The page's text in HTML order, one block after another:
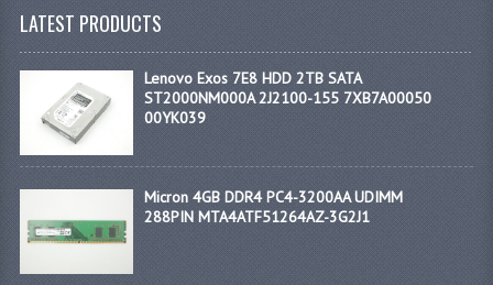
LATEST PRODUCTS
Lenovo Exos 7E8 HDD 2TB SATA
ST2000NM000A 2J2100-155 7XB7A00050
00YK039
Micron 4GB DDR4 PC4-3200AA UDIMM
288PIN MTA4ATF51264AZ-3G2J1